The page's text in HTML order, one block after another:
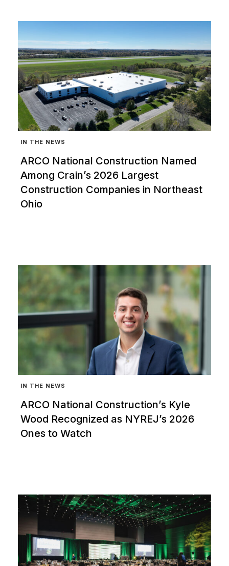
IN THE NEWS
ARCO National Construction Named
Among Crain’s 2026 Largest
Construction Companies in Northeast
Ohio
IN THE NEWS
ARCO National Construction’s Kyle
Wood Recognized as NYREJ’s 2026
Ones to Watch